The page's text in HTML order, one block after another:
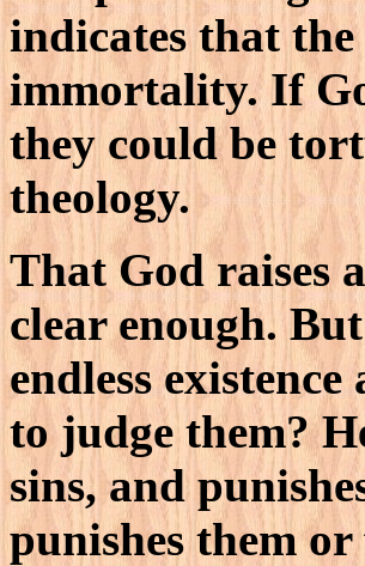
indicates that the
immortality. If
they could be
theology.
That God raises
clear enough.
endless
to judge them?
sins, and
punishes them